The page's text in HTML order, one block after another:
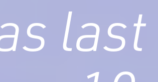
last